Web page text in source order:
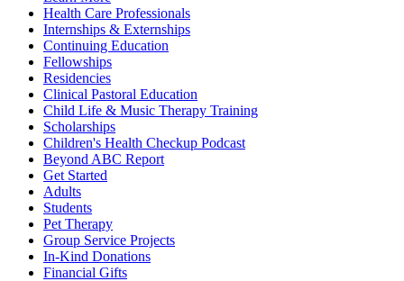
Health Care Professionals
Internships & Externships
Continuing Education
Fellowships
Residencies
Clinical Pastoral Education
Child Life & Music Therapy Training
Scholarships
Children's Health Checkup Podcast
Beyond ABC Report
Get Started
Adults
Students
Pet Therapy
Group Service Projects
In-Kind Donations
Financial Gifts